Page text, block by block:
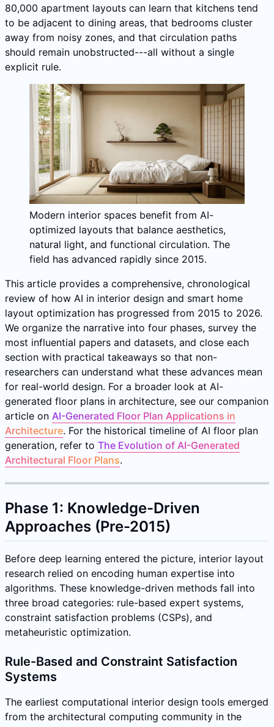
80,000 apartment layouts can learn that kitchens tend
to be adjacent to dining areas, that bedrooms cluster
away from noisy zones, and that circulation paths
should remain unobstructed---all without a single
explicit rule.
Modern interior spaces benefit from AI-
optimized layouts that balance aesthetics,
natural light, and functional circulation. The
field has advanced rapidly since 2015.
This article provides a comprehensive, chronological
review of how AI in interior design and smart home
layout optimization has progressed from 2015 to 2026.
We organize the narrative into four phases, survey the
most influential papers and datasets, and close each
section with practical takeaways so that non-
researchers can understand what these advances mean
for real-world design. For a broader look at AI-
generated floor plans in architecture, see our companion
article on AI-Generated Floor Plan Applications in
Architecture. For the historical timeline of AI floor plan
generation, refer to The Evolution of AI-Generated
Architectural Floor Plans.
Phase 1: Knowledge-Driven
Approaches (Pre-2015)
Before deep learning entered the picture, interior layout
research relied on encoding human expertise into
algorithms. These knowledge-driven methods fall into
three broad categories: rule-based expert systems,
constraint satisfaction problems (CSPs), and
metaheuristic optimization.
Rule-Based and Constraint Satisfaction
Systems
The earliest computational interior design tools emerged
from the architectural computing community in the